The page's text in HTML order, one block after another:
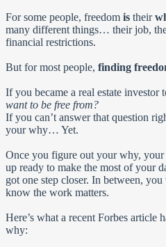
For some people, freedom is their
many different things… their job,
financial restrictions.
But for most people, finding
If you became a real estate investor
want to be free from?
If you can’t answer that question
your why… Yet.
Once you figure out your why,
up ready to make the most of your
got one step closer. In between,
know the work matters.
Here’s what a recent Forbes article
why: